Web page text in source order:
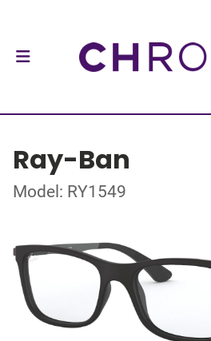
Ray-Ban
Model: RY1549